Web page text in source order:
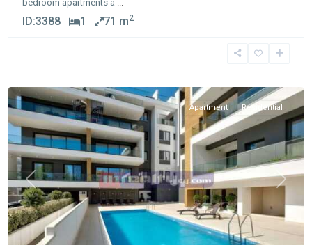
bedroom apartments a
ID:3388 1 71 m2
Previous Next
Apartment Residential